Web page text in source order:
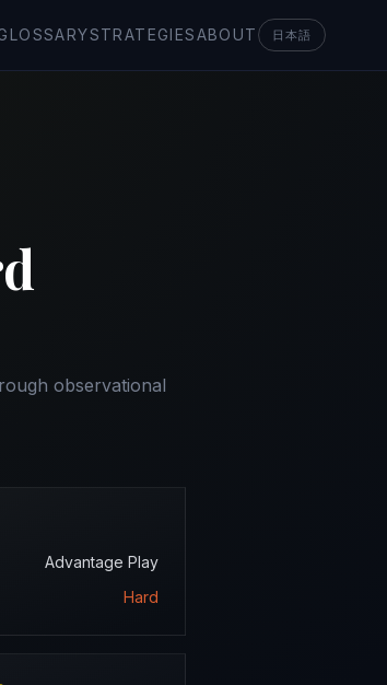
STRATEGIESABOUT 日本語
observational
Advantage Play
Hard